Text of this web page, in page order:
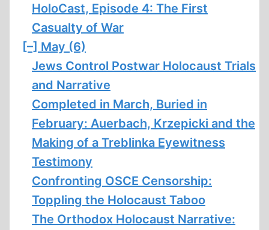
HoloCast, Episode 4: The First
Casualty of War
[–] May (6)
Jews Control Postwar Holocaust Trials
and Narrative
Completed in March, Buried in
February: Auerbach, Krzepicki and the
Making of a Treblinka Eyewitness
Testimony
Confronting OSCE Censorship:
Toppling the Holocaust Taboo
The Orthodox Holocaust Narrative: